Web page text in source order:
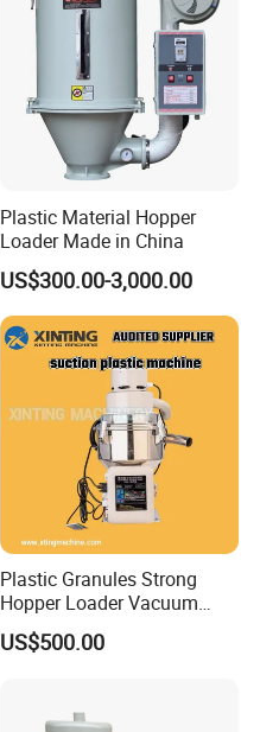
Plastic Material Hopper
Loader Made in China
US$300.00-3,000.00
Plastic Granules Strong
Hopper Loader Vacuum
Feeder Suction Machine
US$500.00